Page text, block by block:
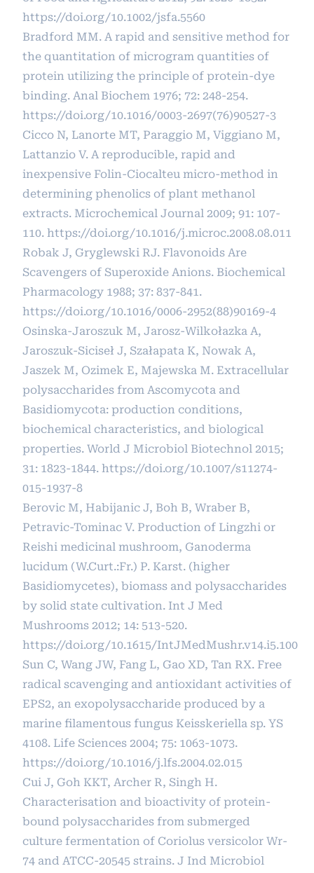
https://doi.org/10.1002/jsfa.5560
Bradford MM. A rapid and sensitive method for
the quantitation of microgram quantities of
protein utilizing the principle of protein-dye
binding. Anal Biochem 1976; 72: 248-254.
https://doi.org/10.1016/0003-2697(76)90527-3
Cicco N, Lanorte MT, Paraggio M, Viggiano M,
Lattanzio V. A reproducible, rapid and
inexpensive Folin-Ciocalteu micro-method in
determining phenolics of plant methanol
extracts. Microchemical Journal 2009; 91: 107-
110. https://doi.org/10.1016/j.microc.2008.08.011
Robak J, Gryglewski RJ. Flavonoids Are
Scavengers of Superoxide Anions. Biochemical
Pharmacology 1988; 37: 837-841.
https://doi.org/10.1016/0006-2952(88)90169-4
Osinska-Jaroszuk M, Jarosz-Wilkołazka A,
Jaroszuk-Siciseł J, Szałapata K, Nowak A,
Jaszek M, Ozimek E, Majewska M. Extracellular
polysaccharides from Ascomycota and
Basidiomycota: production conditions,
biochemical characteristics, and biological
properties. World J Microbiol Biotechnol 2015;
31: 1823-1844. https://doi.org/10.1007/s11274-
015-1937-8
Berovic M, Habijanic J, Boh B, Wraber B,
Petravic-Tominac V. Production of Lingzhi or
Reishi medicinal mushroom, Ganoderma
lucidum (W.Curt.:Fr.) P. Karst. (higher
Basidiomycetes), biomass and polysaccharides
by solid state cultivation. Int J Med
Mushrooms 2012; 14: 513-520.
https://doi.org/10.1615/IntJMedMushr.v14.i5.100
Sun C, Wang JW, Fang L, Gao XD, Tan RX. Free
radical scavenging and antioxidant activities of
EPS2, an exopolysaccharide produced by a
marine filamentous fungus Keisskeriella sp. YS
4108. Life Sciences 2004; 75: 1063-1073.
https://doi.org/10.1016/j.lfs.2004.02.015
Cui J, Goh KKT, Archer R, Singh H.
Characterisation and bioactivity of protein-
bound polysaccharides from submerged
culture fermentation of Coriolus versicolor Wr-
74 and ATCC-20545 strains. J Ind Microbiol